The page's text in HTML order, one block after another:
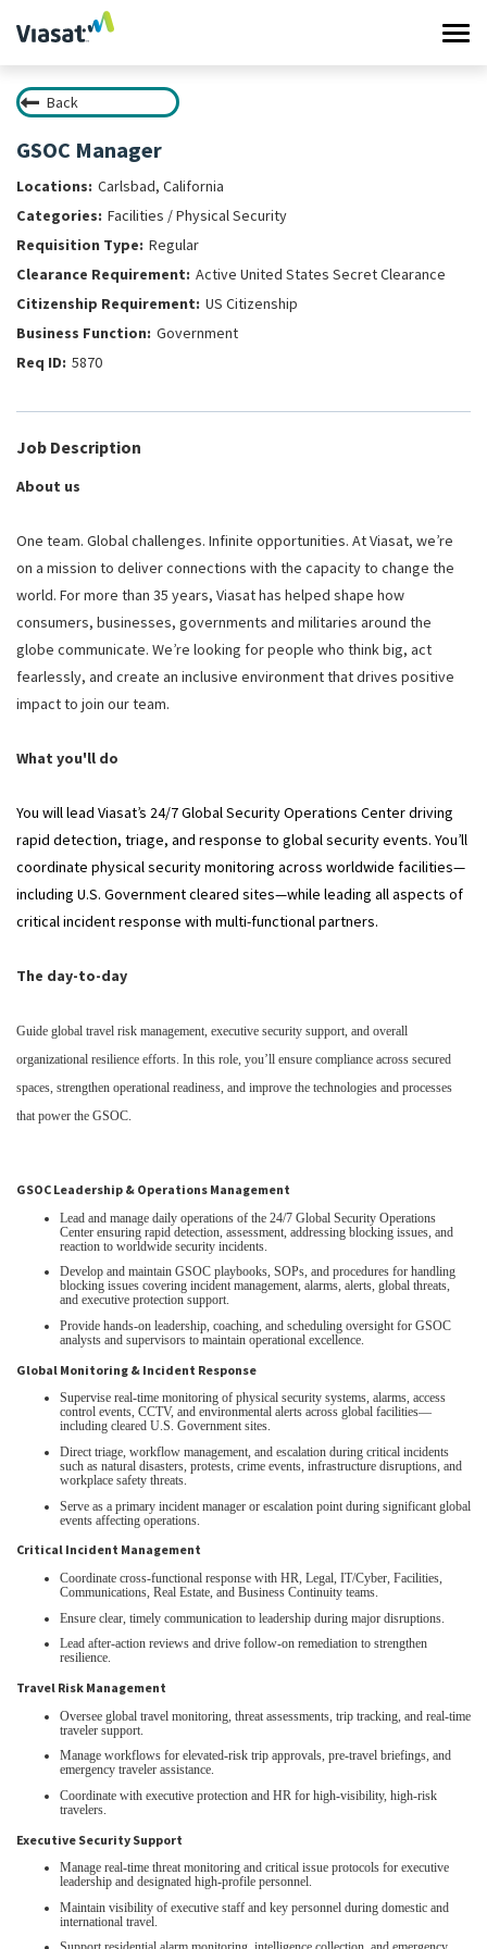
Work at Viasat
Life at Viasat
Search Jobs
Sign in
Back
GSOC Manager
Carlsbad, California
Facilities / Physical Security
Regular
Active United States Secret Clearance
US Citizenship
Government
5870
Job Description
About us
One team. Global challenges. Infinite opportunities. At Viasat, we’re
on a mission to deliver connections with the capacity to change the
world. For more than 35 years, Viasat has helped shape how
consumers, businesses, governments and militaries around the
globe communicate. We’re looking for people who think big, act
fearlessly, and create an inclusive environment that drives positive
impact to join our team.
What you'll do
You will lead Viasat’s 24/7 Global Security Operations Center driving
rapid detection, triage, and response to global security events. You’ll
coordinate physical security monitoring across worldwide facilities—
including U.S. Government cleared sites—while leading all aspects of
critical incident response with multi-functional partners.
The day-to-day
Guide global travel risk management, executive security support, and overall
organizational resilience efforts. In this role, you’ll ensure compliance across secured
spaces, strengthen operational readiness, and improve the technologies and processes
that power the GSOC.
GSOC Leadership & Operations Management
Lead and manage daily operations of the 24/7 Global Security Operations
Center ensuring rapid detection, assessment, addressing blocking issues, and
reaction to worldwide security incidents.
Develop and maintain GSOC playbooks, SOPs, and procedures for handling
blocking issues covering incident management, alarms, alerts, global threats,
and executive protection support.
Provide hands‑on leadership, coaching, and scheduling oversight for GSOC
analysts and supervisors to maintain operational excellence.
Global Monitoring & Incident Response
Supervise real‑time monitoring of physical security systems, alarms, access
control events, CCTV, and environmental alerts across global facilities—
including cleared U.S. Government sites.
Direct triage, workflow management, and escalation during critical incidents
such as natural disasters, protests, crime events, infrastructure disruptions, and
workplace safety threats.
Serve as a primary incident manager or escalation point during significant global
events affecting operations.
Critical Incident Management
Coordinate cross‑functional response with HR, Legal, IT/Cyber, Facilities,
Communications, Real Estate, and Business Continuity teams.
Ensure clear, timely communication to leadership during major disruptions.
Lead after‑action reviews and drive follow‑on remediation to strengthen
resilience.
Travel Risk Management
Oversee global travel monitoring, threat assessments, trip tracking, and real‑time
traveler support.
Manage workflows for elevated‑risk trip approvals, pre‑travel briefings, and
emergency traveler assistance.
Coordinate with executive protection and HR for high‑visibility, high‑risk
travelers.
Executive Security Support
Manage real‑time threat monitoring and critical issue protocols for executive
leadership and designated high‑profile personnel.
Maintain visibility of executive staff and key personnel during domestic and
international travel.